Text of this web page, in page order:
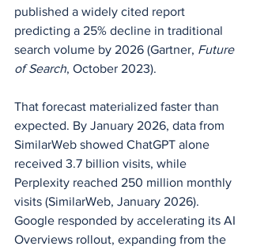
published a widely cited report
predicting a 25% decline in traditional
search volume by 2026 (Gartner, Future
of Search, October 2023).
That forecast materialized faster than
expected. By January 2026, data from
SimilarWeb showed ChatGPT alone
received 3.7 billion visits, while
Perplexity reached 250 million monthly
visits (SimilarWeb, January 2026).
Google responded by accelerating its AI
Overviews rollout, expanding from the